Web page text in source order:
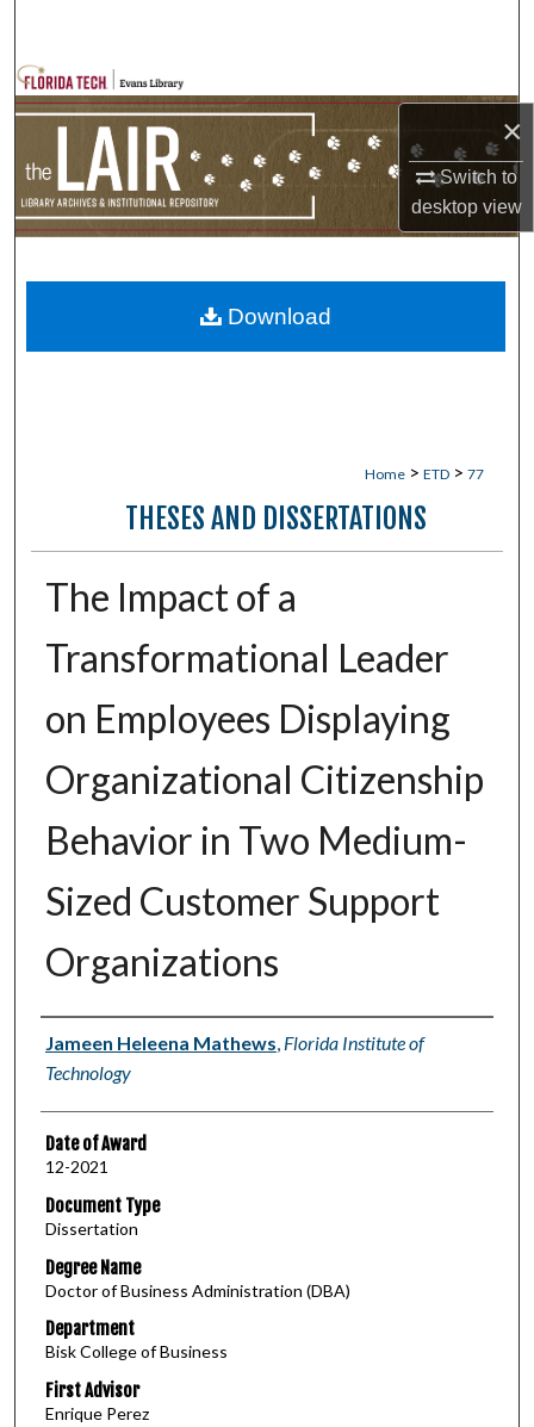
×
Switch to
desktopview
Browse Collections
My Account
Home > ETD > 77
THESES AND DISSERTATIONS
The Impact of a
Transformational Leader
on Employees Displaying
Organizational Citizenship
Behavior in Two Medium-
Sized Customer Support
Organizations
Author
Jameen Heleena Mathews, Florida Institute of
Technology
Date of Award
12-2021
Document Type
Dissertation
Degree Name
Doctor of Business Administration (DBA)
Department
Bisk College of Business
First Advisor
Enrique Perez
Download